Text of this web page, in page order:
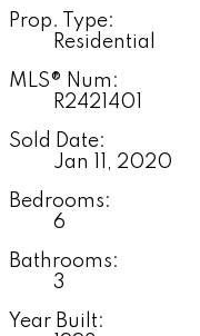
Prop. Type:
Residential
MLS® Num:
R2421401
Sold Date:
Jan 11, 2020
Bedrooms:
6
Bathrooms:
3
Year Built: